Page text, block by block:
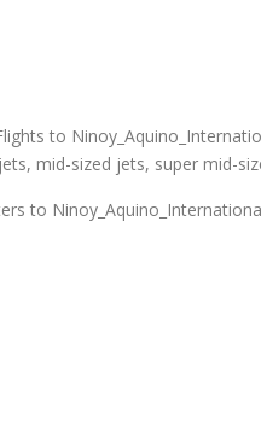
to
mid-sized jets, super mid-
to